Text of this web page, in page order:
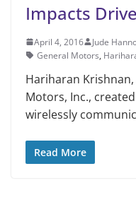
Impacts
April 4, 2016 Jude
General Motors,
Hariharan
Motors, Inc.,
wirelessly
Read More